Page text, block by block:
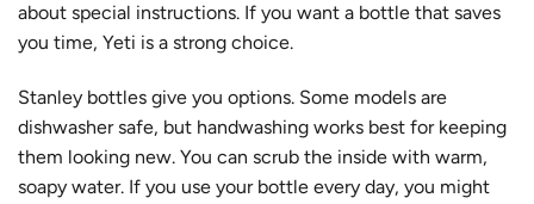
about special instructions. If you want a bottle that saves
you time, Yeti is a strong choice.
Stanley bottles give you options. Some models are
dishwasher safe, but handwashing works best for keeping
them looking new. You can scrub the inside with warm,
soapy water. If you use your bottle every day, you might